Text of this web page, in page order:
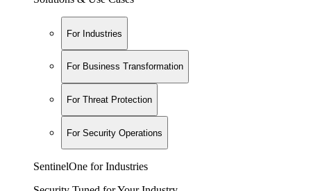
For Industries
For Business Transformation
For Threat Protection
For Security Operations
SentinelOne for Industries